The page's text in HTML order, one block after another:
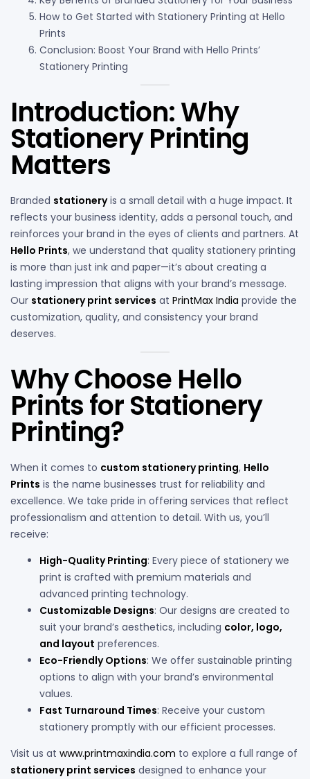
How to Get Started with Stationery Printing at Hello
Prints
Conclusion: Boost Your Brand with Hello Prints’
Stationery Printing
Introduction: Why
Stationery Printing
Matters
Branded stationeryis a small detail with a huge impact. It
reflects your business identity, adds a personal touch, and
reinforces your brand in the eyes of clients and partners. At
Hello Prints, we understand that quality stationery printing
is more than just ink and paper—it’s about creating a
lasting impression that aligns with your brand’s message.
Our stationery print services at PrintMax India provide the
customization, quality, and consistency your brand
deserves.
Why Choose Hello
Prints for Stationery
Printing?
When it comes to custom stationery printing, Hello
Prints is the name businesses trust for reliability and
excellence. We take pride in offering services that reflect
professionalism and attention to detail. With us, you’ll
receive:
High-Quality Printing: Every piece of stationery we
print is crafted with premium materials and
advanced printing technology.
Customizable Designs: Our designs are created to
suit your brand’s aesthetics, including color, logo,
and layout preferences.
Eco-Friendly Options: We offer sustainable printing
options to align with your brand’s environmental
values.
Fast Turnaround Times: Receive your custom
stationery promptly with our efficient processes.
Visit us at www.printmaxindia.com to explore a full range of
stationery print services designed to enhance your